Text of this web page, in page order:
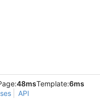
48msTemplate:6ms
API